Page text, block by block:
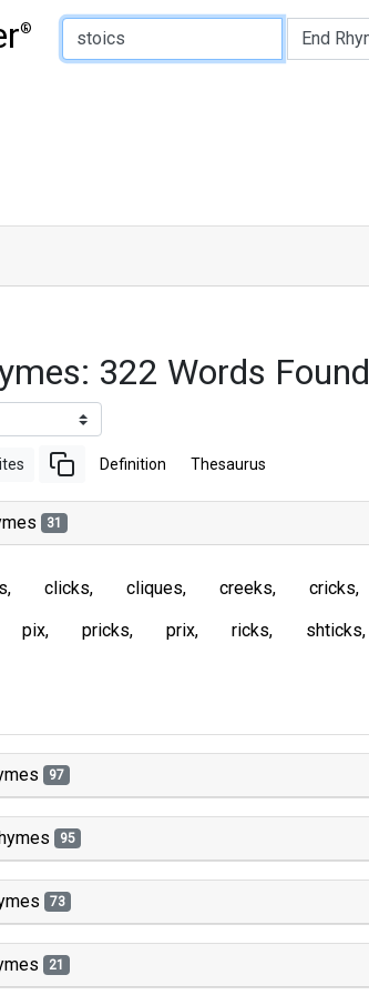
®
Type of Rhyme:
322 Words Found
Definition Thesaurus
31
clicks cliques creeks cricks
pix pricks prix ricks shticks
97
95
73
21